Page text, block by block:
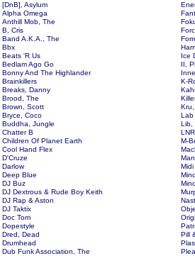
[DnB], Asylum
Alpha Omega
Anthill Mob, The
B, Cris
Band A.K.A., The
Bbx
Beats 'R Us
Bedlam Ago Go
Bonny And The Highlander
Brainkillers
Breaks, Danny
Brood, The
Brown, Scott
Bryce, Coco
Buddha, Jungle
Chatter B
Children Of Planet Earth
Cool Hand Flex
D'Cruze
Darlow
Deep Blue
DJ Buz
DJ Dextrous & Rude Boy Keith
DJ Rap & Aston
DJ Taktix
Doc Tom
Dopestyle
Dred, Dead
Drumhead
Dub Funk Association, The
Ice
II,
K-
Lab
Lib,
LNR
M-
Pill